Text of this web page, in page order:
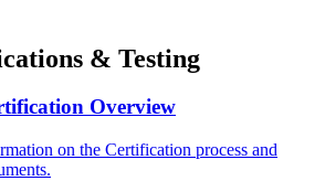
& Testing
Overview
on the Certification process and